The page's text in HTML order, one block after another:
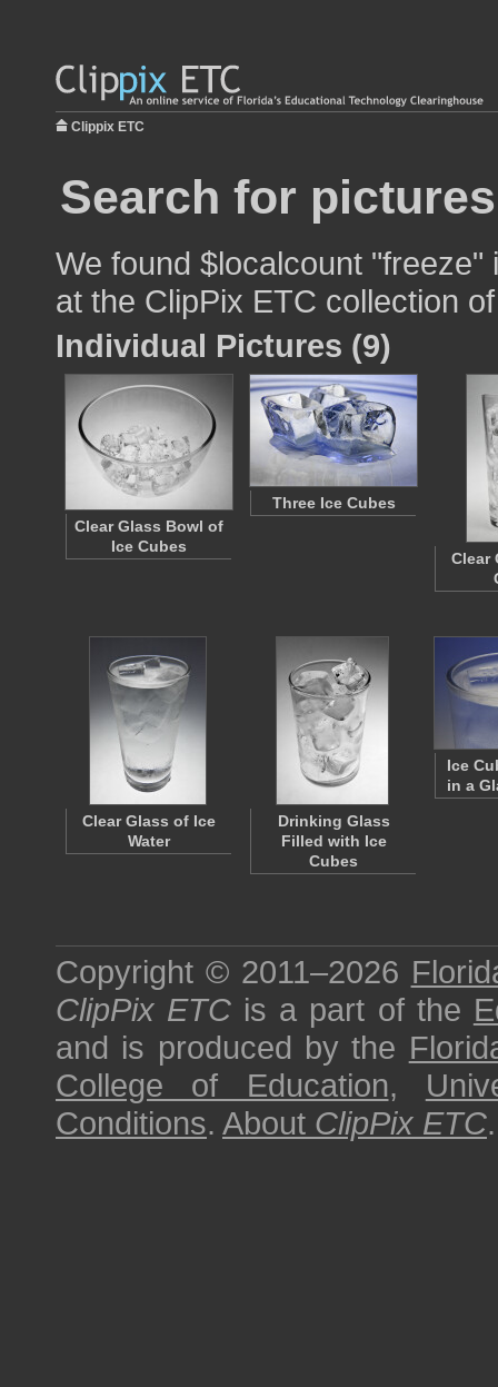
Clippix ETC
Search for
We found $localcount
at the ClipPix ETC collection
Individual Pictures (9)
Clear Glass Bowl of
Ice Cubes
Three Ice Cubes
Clear
Clear Glass of Ice
Water
Drinking Glass
Filled with Ice
Cubes
Ice
in a
Copyright © 2011–2026
ClipPix ETC is a part of the
and is produced by the
College of Education,
Conditions. About ClipPix ETC.